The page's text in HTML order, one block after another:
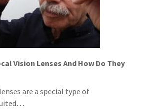
Vision Lenses And How Do They
are a special type of